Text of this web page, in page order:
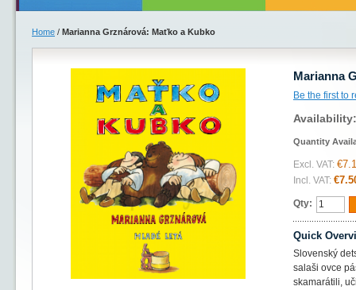
Home / Marianna Grznárová: Maťko a Kubko
Marianna
Be the first to
Quantity
Excl. VAT:
Incl. VAT:
Qty:
Quick
Slovenský
salaši ovce
skamarátili,